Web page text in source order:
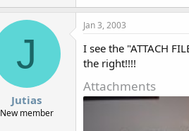
J
Jutias
New member
Jan 3, 2003
I see the "ATTACH
the right!!!!
Attachments